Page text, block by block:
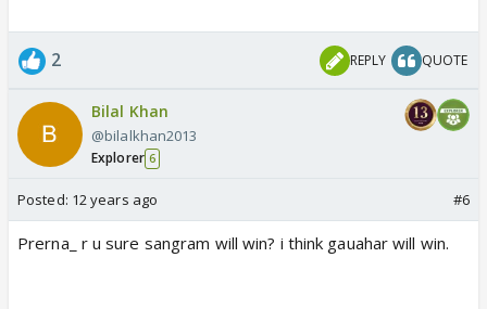
2 REPLY QUOTE
Bilal Khan
@bilalkhan2013
Explorer 6
Posted: 12 years ago #6
Prerna_ r u sure sangram will win? i think gauahar will win.